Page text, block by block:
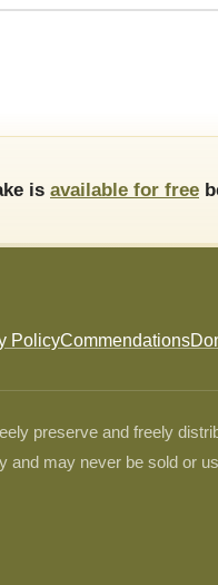
is available for free
PolicyCommendations
preserve and freely
and may never be sold or